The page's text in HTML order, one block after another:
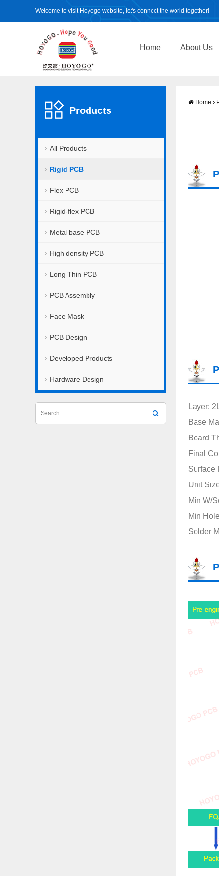
Welcome to visit Hoyogo website, let's connect the world together!
Home About Us
Products
All Products
Rigid PCB
Flex PCB
Rigid-flex PCB
Metal base PCB
High density PCB
Long Thin PCB
PCB Assembly
Face Mask
PCB Design
Developed Products
Hardware Design
Home
Layer:
Base
Board
Final
Surface
Unit
Min W/
Min
Solder